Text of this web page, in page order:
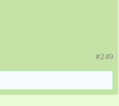
#249